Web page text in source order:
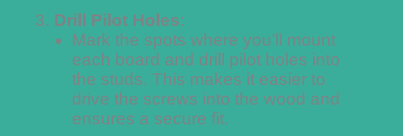
Drill Pilot Holes:
Mark the spots where you’ll mount
each board and drill pilot holes into
the studs. This makes it easier to
drive the screws into the wood and
ensures a secure fit.